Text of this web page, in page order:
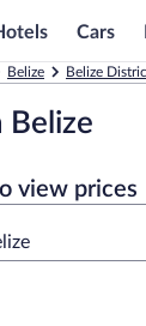
Cars
Belize Belize
Belize
view prices